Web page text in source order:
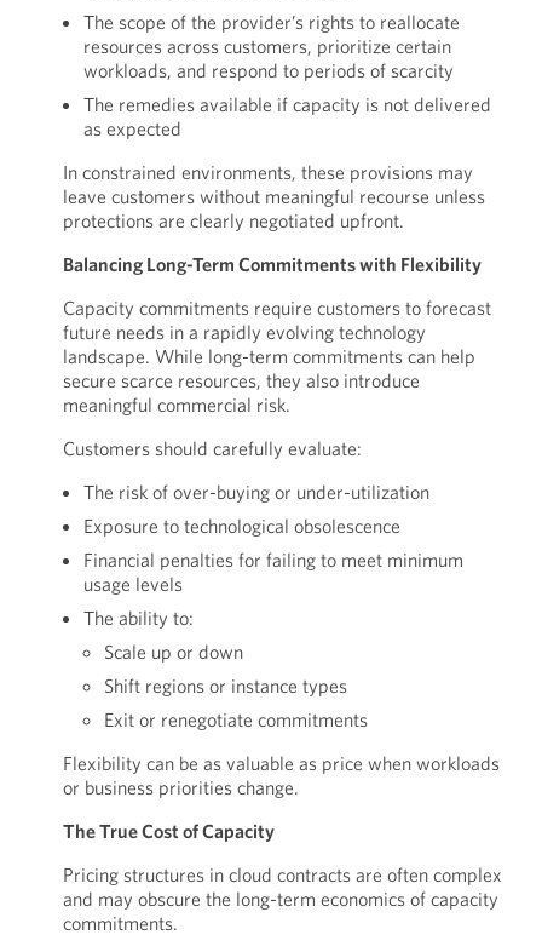
The scope of the provider’s rights to reallocate
resources across customers, prioritize certain
workloads, and respond to periods of scarcity
The remedies available if capacity is not delivered
as expected
In constrained environments, these provisions may
leave customers without meaningful recourse unless
protections are clearly negotiated upfront.
Balancing Long-Term Commitments with Flexibility
Capacity commitments require customers to forecast
future needs in a rapidly evolving technology
landscape. While long-term commitments can help
secure scarce resources, they also introduce
meaningful commercial risk.
Customers should carefully evaluate:
The risk of over-buying or under-utilization
Exposure to technological obsolescence
Financial penalties for failing to meet minimum
usage levels
The ability to:
Scale up or down
Shift regions or instance types
Exit or renegotiate commitments
Flexibility can be as valuable as price when workloads
or business priorities change.
The True Cost of Capacity
Pricing structures in cloud contracts are often complex
and may obscure the long-term economics of capacity
commitments.